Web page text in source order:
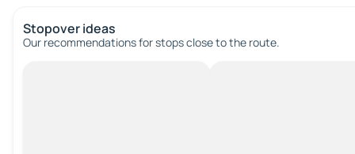
Stopover ideas
Our recommendations for stops close to the route.